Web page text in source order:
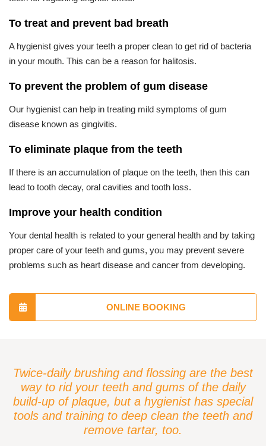
To treat and prevent bad breath
A hygienist gives your teeth a proper clean to get rid of bacteria
in your mouth. This can be a reason for halitosis.
To prevent the problem of gum disease
Our hygienist can help in treating mild symptoms of gum
disease known as gingivitis.
To eliminate plaque from the teeth
If there is an accumulation of plaque on the teeth, then this can
lead to tooth decay, oral cavities and tooth loss.
Improve your health condition
Your dental health is related to your general health and by taking
proper care of your teeth and gums, you may prevent severe
problems such as heart disease and cancer from developing.
ONLINE BOOKING
Twice-daily brushing and flossing are the best
way to rid your teeth and gums of the daily
build-up of plaque, but a hygienist has special
tools and training to deep clean the teeth and
remove tartar, too.